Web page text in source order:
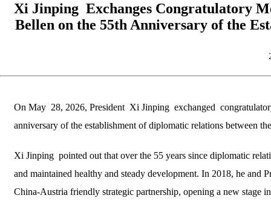
Xi Jinping Exchanges Congratulatory
Bellen on the 55th Anniversary of the
On May 28, 2026, President Xi Jinping exchanged
anniversary of the establishment of diplomatic relations between
Xi Jinping pointed out that over the 55 years since diplomatic
and maintained healthy and steady development. In 2018, he
China-Austria friendly strategic partnership, opening a new stage